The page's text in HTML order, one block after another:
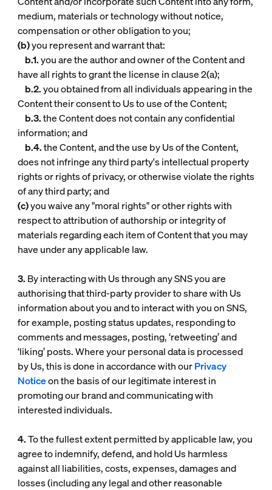
medium, materials or technology without notice,
compensation or other obligation to you;
(b)you represent and warrant that:
b.1.you are the author and owner of the Content and
have all rights to grant the license in clause 2(a);
b.2.you obtained from all individuals appearing in the
Content their consent to Us to use of the Content;
b.3.the Content does not contain any confidential
information; and
b.4.the Content, and the use by Us of the Content,
does not infringe any third party's intellectual property
rights or rights of privacy, or otherwise violate the rights
of any third party; and
(c)you waive any "moral rights" or other rights with
respect to attribution of authorship or integrity of
materials regarding each item of Content that you may
have under any applicable law.
3. By interacting with Us through any SNS you are
authorising that third-party provider to share with Us
information about you and to interact with you on SNS,
for example, posting status updates, responding to
comments and messages, posting, ‘retweeting’ and
‘liking’ posts. Where your personal data is processed
by Us, this is done in accordance with ourPrivacy
Noticeon the basis of our legitimate interest in
promoting our brand and communicating with
interested individuals.
4.To the fullest extent permitted by applicable law, you
agree to indemnify, defend, and hold Us harmless
against all liabilities, costs, expenses, damages and
losses (including any legal and other reasonable